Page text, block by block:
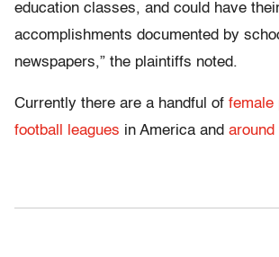
education classes, and could have
accomplishments documented by
newspapers,” the plaintiffs noted.
Currently there are a handful of female
football leagues in America and around